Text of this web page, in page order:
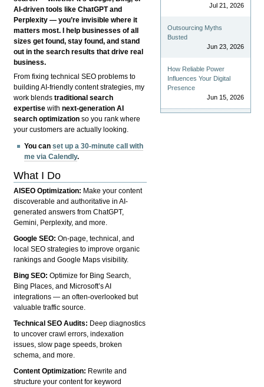
AI-driven tools like ChatGPT and
Perplexity — you’re invisible where it
matters most. I help businesses of all
sizes get found, stay found, and stand
out in the search results that drive real
business.
From fixing technical SEO problems to
building AI-friendly content strategies, my
work blendstraditional search
expertise withnext-generation AI
search optimization so you rank where
your customers are actually looking.
You canset up a 30-minute call with
me via Calendly.
What I Do
AISEO Optimization: Make your content
discoverable and authoritative in AI-
generated answers from ChatGPT,
Gemini, Perplexity, and more.
Google SEO:On-page, technical, and
local SEO strategies to improve organic
rankings and Google Maps visibility.
Bing SEO:Optimize for Bing Search,
Bing Places, and Microsoft’s AI
integrations — an often-overlooked but
valuable traffic source.
Technical SEO Audits: Deep diagnostics
to uncover crawl errors, indexation
issues, slow page speeds, broken
schema, and more.
Content Optimization: Rewrite and
structure your content for keyword
Jul 21, 2026
Outsourcing Myths
Busted
Jun 23, 2026
How Reliable Power
Influences Your Digital
Presence
Jun 15, 2026